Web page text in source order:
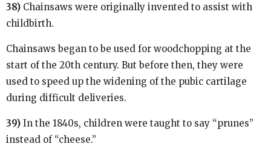
38) Chainsaws were originally invented to assist with
childbirth.
Chainsaws began to be used for woodchopping at the
start of the 20th century. But before then, they were
used to speed up the widening of the pubic cartilage
during difficult deliveries.
39) In the 1840s, children were taught to say “prunes”
instead of “cheese.”